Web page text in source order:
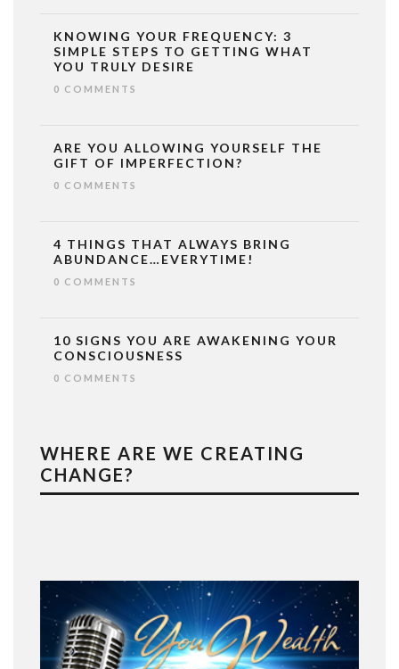
KNOWING YOUR FREQUENCY: 3
SIMPLE STEPS TO GETTING WHAT
YOU TRULY DESIRE
0 COMMENTS
ARE YOU ALLOWING YOURSELF THE
GIFT OF IMPERFECTION?
0 COMMENTS
4 THINGS THAT ALWAYS BRING
ABUNDANCE…EVERYTIME!
0 COMMENTS
10 SIGNS YOU ARE AWAKENING YOUR
CONSCIOUSNESS
0 COMMENTS
WHERE ARE WE CREATING
CHANGE?